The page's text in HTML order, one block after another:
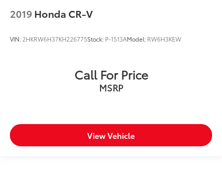
2019 Honda CR-V
VIN: 2HKRW6H37KH226775Stock: P-1513AModel: RW6H3KEW
Call For Price
MSRP
View Vehicle